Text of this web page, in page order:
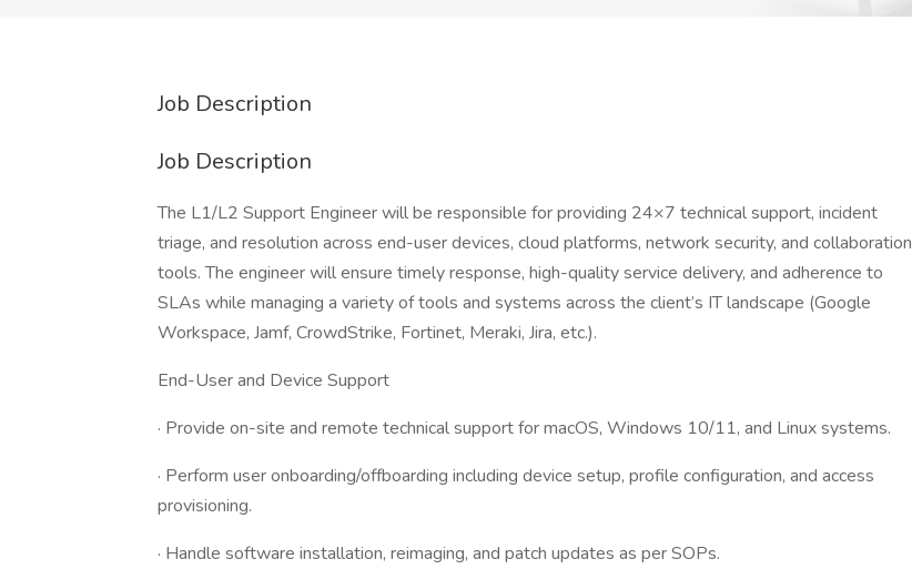
Job Description
Job Description
The L1/L2 Support Engineer will be responsible for providing 24×7 technical support, incident
triage, and resolution across end-user devices, cloud platforms, network security, and collaboration
tools. The engineer will ensure timely response, high-quality service delivery, and adherence to
SLAs while managing a variety of tools and systems across the client’s IT landscape (Google
Workspace, Jamf, CrowdStrike, Fortinet, Meraki, Jira, etc.).
End-User and Device Support
· Provide on-site and remote technical support for macOS, Windows 10/11, and Linux systems.
· Perform user onboarding/offboarding including device setup, profile configuration, and access
provisioning.
· Handle software installation, reimaging, and patch updates as per SOPs.